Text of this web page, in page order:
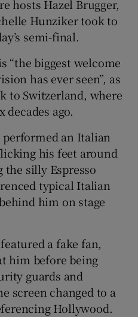
hosts Hazel Brugger,
Hunziker took to
semi-final.
“the biggest welcome
has ever seen”, as
to Switzerland, where
ago.
performed an Italian
his feet around
the silly Espresso
typical Italian
him on stage
a fake fan,
him before being
guards and
screen changed to a
Hollywood.